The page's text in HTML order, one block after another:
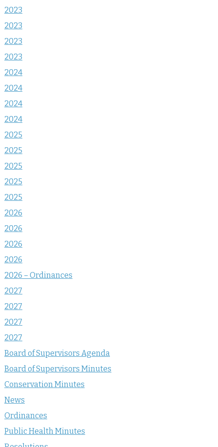
2023
2023
2023
2023
2024
2024
2024
2024
2025
2025
2025
2025
2025
2026
2026
2026
2026
2026 – Ordinances
2027
2027
2027
2027
Board of Supervisors Agenda
Board of Supervisors Minutes
Conservation Minutes
News
Ordinances
Public Health Minutes